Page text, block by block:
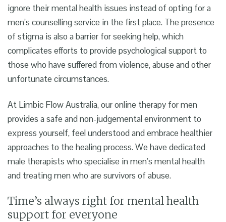
ignore their mental health issues instead of opting for a
men’s counselling service in the first place. The presence
of stigma is also a barrier for seeking help, which
complicates efforts to provide psychological support to
those who have suffered from violence, abuse and other
unfortunate circumstances.
At Limbic Flow Australia, ouronline therapy for men
provides a safe and non-judgemental environment to
express yourself, feel understood and embrace healthier
approaches to the healing process. We have dedicated
male therapists who specialise in men’s mental health
and treating men who are survivors of abuse.
Time’s always right for mental health
support for everyone